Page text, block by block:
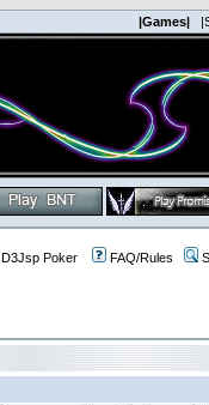
|Games|
D3Jsp Poker FAQ/Rules